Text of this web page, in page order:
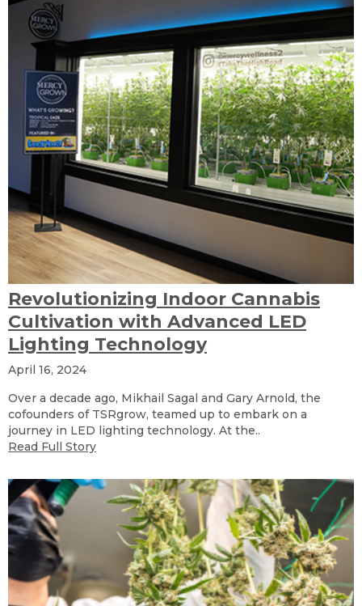
Revolutionizing Indoor Cannabis
Cultivation with Advanced LED
Lighting Technology
April 16, 2024
Over a decade ago, Mikhail Sagal and Gary Arnold, the
cofounders of TSRgrow, teamed up to embark on a
journey in LED lighting technology. At the..
Read Full Story